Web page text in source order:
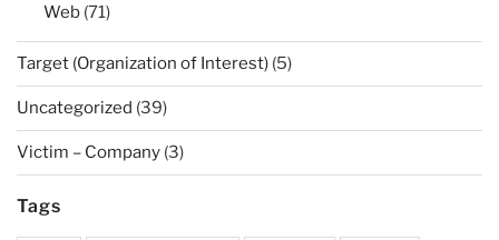
Web (71)
Target (Organization of Interest) (5)
Uncategorized (39)
Victim – Company (3)
Tags